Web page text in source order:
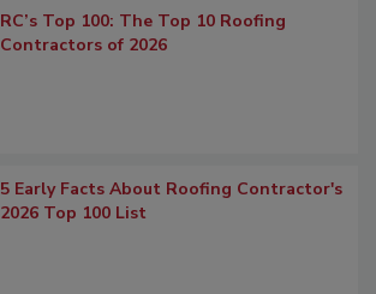
RC’s Top 100: The Top 10 Roofing
Contractors of 2026
5 Early Facts About Roofing Contractor's
2026 Top 100 List